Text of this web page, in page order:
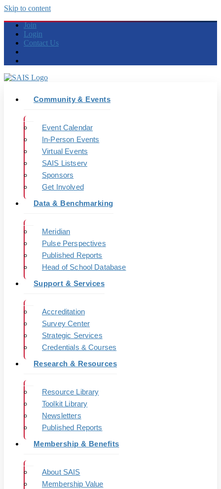
Skip to content
Join
Login
Contact Us
Community & Events
Event Calendar
In-Person Events
Virtual Events
SAIS Listserv
Sponsors
Get Involved
Data & Benchmarking
Meridian
Pulse Perspectives
Published Reports
Head of School Database
Support & Services
Accreditation
Survey Center
Strategic Services
Credentials & Courses
Research & Resources
Resource Library
Toolkit Library
Newsletters
Published Reports
Membership & Benefits
About SAIS
Membership Value